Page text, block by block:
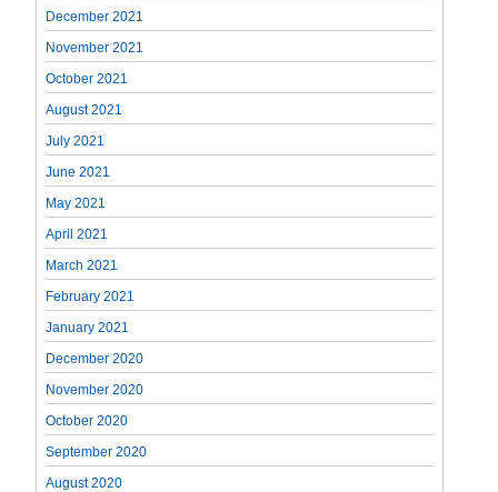
December 2021
November 2021
October 2021
August 2021
July 2021
June 2021
May 2021
April 2021
March 2021
February 2021
January 2021
December 2020
November 2020
October 2020
September 2020
August 2020